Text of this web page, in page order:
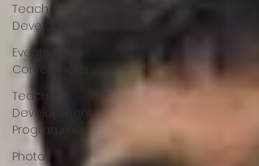
Teacher
Development
Events &
Conferences
Teacher
Development
Programmes
Photo